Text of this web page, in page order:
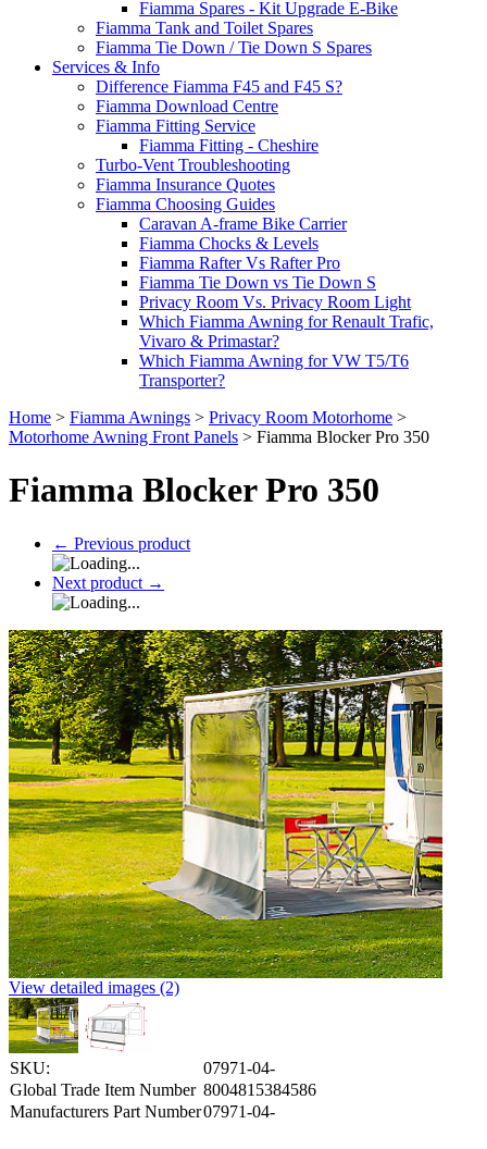
Fiamma Spares - Kit Upgrade E-Bike
Fiamma Tank and Toilet Spares
Fiamma Tie Down / Tie Down S Spares
Services & Info
Difference Fiamma F45 and F45 S?
Fiamma Download Centre
Fiamma Fitting Service
Fiamma Fitting - Cheshire
Turbo-Vent Troubleshooting
Fiamma Insurance Quotes
Fiamma Choosing Guides
Caravan A-frame Bike Carrier
Fiamma Chocks & Levels
Fiamma Rafter Vs Rafter Pro
Fiamma Tie Down vs Tie Down S
Privacy Room Vs. Privacy Room Light
Which Fiamma Awning for Renault Trafic,
Vivaro & Primastar?
Which Fiamma Awning for VW T5/T6
Transporter?
Home > Fiamma Awnings > Privacy Room Motorhome >
Motorhome Awning Front Panels > Fiamma Blocker Pro 350
Fiamma Blocker Pro 350
← Previous product
Next product →
View detailed images (2)
SKU:
07971-04-
Global Trade Item Number 8004815384586
Manufacturers Part Number07971-04-